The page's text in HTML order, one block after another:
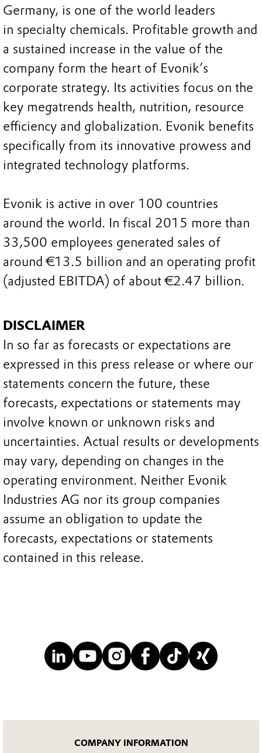
Germany, is one of the world leaders
in specialty chemicals. Profitable growth and
a sustained increase in the value of the
company form the heart of Evonik’s
corporate strategy. Its activities focus on the
key megatrends health, nutrition, resource
efficiency and globalization. Evonik benefits
specifically from its innovative prowess and
integrated technology platforms.
Evonik is active in over 100 countries
around the world. In fiscal 2015 more than
33,500 employees generated sales of
around €13.5 billion and an operating profit
(adjusted EBITDA) of about €2.47 billion.
DISCLAIMER
In so far as forecasts or expectations are
expressed in this press release or where our
statements concern the future, these
forecasts, expectations or statements may
involve known or unknown risks and
uncertainties. Actual results or developments
may vary, depending on changes in the
operating environment. Neither Evonik
Industries AG nor its group companies
assume an obligation to update the
forecasts, expectations or statements
contained in this release.
COMPANY INFORMATION